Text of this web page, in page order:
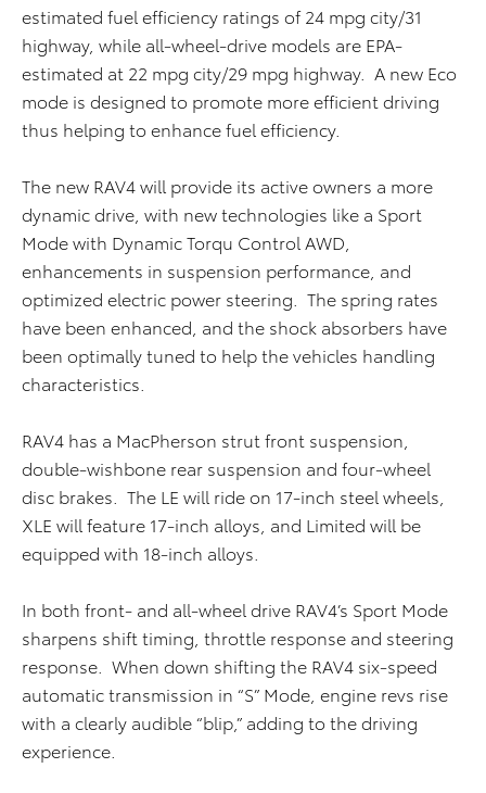
estimated fuel efficiency ratings of 24 mpg city/31
highway, while all-wheel-drive models are EPA-
estimated at 22 mpg city/29 mpg highway. A new Eco
mode is designed to promote more efficient driving
thus helping to enhance fuel efficiency.
The new RAV4 will provide its active owners a more
dynamic drive, with new technologies like a Sport
Mode with Dynamic Torqu Control AWD,
enhancements in suspension performance, and
optimized electric power steering. The spring rates
have been enhanced, and the shock absorbers have
been optimally tuned to help the vehicles handling
characteristics.
RAV4 has a MacPherson strut front suspension,
double-wishbone rear suspension and four-wheel
disc brakes. The LE will ride on 17-inch steel wheels,
XLE will feature 17-inch alloys, and Limited will be
equipped with 18-inch alloys.
In both front- and all-wheel drive RAV4’s Sport Mode
sharpens shift timing, throttle response and steering
response. When down shifting the RAV4 six-speed
automatic transmission in “S” Mode, engine revs rise
with a clearly audible “blip,” adding to the driving
experience.